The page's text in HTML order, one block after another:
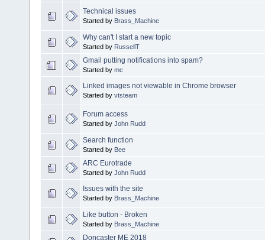
Technical issues
Started by Brass_Machine
Why can't I start a new topic
Started by RussellT
Gmail putting notifications into spam?
Started by mc
Linked images not viewable in Chrome browser
Started by vtsteam
Forum access
Started by John Rudd
Search function
Started by Bee
ARC Eurotrade
Started by John Rudd
Issues with the site
Started by Brass_Machine
Like button - Broken
Started by Brass_Machine
Doncaster ME 2018